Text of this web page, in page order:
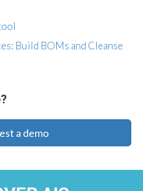
Build BOMs and Cleanse
a demo